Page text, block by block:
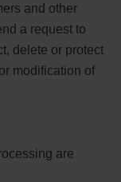
and other
a request to
delete or protect
modification of
are